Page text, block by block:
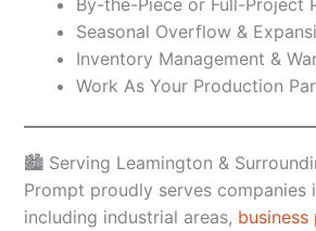
Seasonal Overflow &
Inventory Management &
Work As Your Production
🏙️ Serving Leamington &
Prompt proudly serves companies
including industrial areas, business